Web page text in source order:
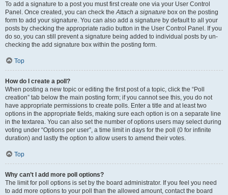
To add a signature to a post you must first create one via your User Control
Panel. Once created, you can check theAttach a signature box on the posting
form to add your signature. You can also add a signature by default to all your
posts by checking the appropriate radio button in the User Control Panel. If you
do so, you can still prevent a signature being added to individual posts by un-
checking the add signature box within the posting form.
Top
How do I create a poll?
When posting a new topic or editing the first post of a topic, click the “Poll
creation” tab below the main posting form; if you cannot see this, you do not
have appropriate permissions to create polls. Enter a title and at least two
options in the appropriate fields, making sure each option is on a separate line
in the textarea. You can also set the number of options users may select during
voting under “Options per user”, a time limit in days for the poll (0 for infinite
duration) and lastly the option to allow users to amend their votes.
Top
Why can’t I add more poll options?
The limit for poll options is set by the board administrator. If you feel you need
to add more options to your poll than the allowed amount, contact the board